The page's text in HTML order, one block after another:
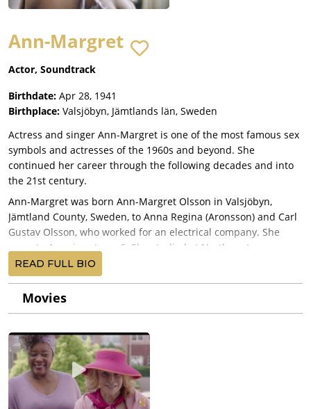
Ann-Margret
Actor, Soundtrack
Birthdate: Apr 28, 1941
Birthplace: Valsjöbyn, Jämtlands län, Sweden
Actress and singer Ann-Margret is one of the most famous sex
symbols and actresses of the 1960s and beyond. She
continued her career through the following decades and into
the 21st century.
Ann-Margret was born Ann-Margret Olsson in Valsjöbyn,
Jämtland County, Sweden, to Anna Regina (Aronsson) and Carl
Gustav Olsson, who worked for an electrical company. She
came to America at age 6. She studied at Northwestern
University and left for Las Vegas to pursue a career as a singer.
Ann-Margret was discovered by George Burns and soon
afterward got both a record deal at RCA and a film contract at
acting debut followed the same year as Bette Davis' daughter
in Frank Capra's Pocketful of Miracles (1961). She appeared in
the musical State Fair (1962) a year later before her
breakthrough in 1963. With Bye Bye Birdie (1963) and Viva Las
Vegas (1964) opposite Elvis Presley, she became a Top 10 Box
READ FULL BIO
Movies